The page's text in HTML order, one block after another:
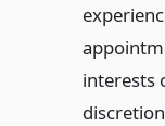
interests